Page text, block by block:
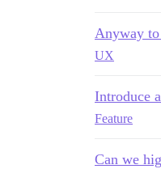
Anyway
UX
Introduce
Feature
Can we